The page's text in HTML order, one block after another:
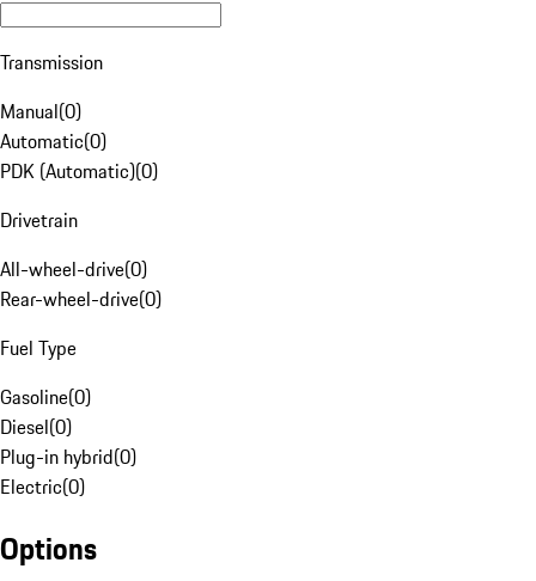
Transmission
Manual(0)
Automatic(0)
PDK (Automatic)(0)
Drivetrain
All-wheel-drive(0)
Rear-wheel-drive(0)
Fuel Type
Gasoline(0)
Diesel(0)
Plug-in hybrid(0)
Electric(0)
Options